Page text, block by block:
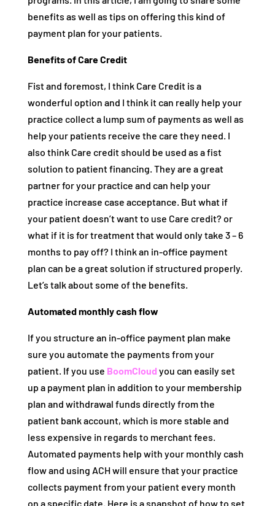
benefits as well as tips on offering this kind of
payment plan for your patients.
Benefits of Care Credit
Fist and foremost, I think Care Credit is a
wonderful option and I think it can really help your
practice collect a lump sum of payments as well as
help your patients receive the care they need. I
also think Care credit should be used as a fist
solution to patient financing. They are a great
partner for your practice and can help your
practice increase case acceptance. But what if
your patient doesn’t want to use Care credit? or
what if it is for treatment that would only take 3 – 6
months to pay off? I think an in-office payment
plan can be a great solution if structured properly.
Let’s talk about some of the benefits.
Automated monthly cash flow
If you structure an in-office payment plan make
sure you automate the payments from your
patient. If you use BoomCloudyou can easily set
up a payment plan in addition to your membership
plan and withdrawal funds directly from the
patient bank account, which is more stable and
less expensive in regards to merchant fees.
Automated payments help with your monthly cash
flow and using ACH will ensure that your practice
collects payment from your patient every month
on a specific date. Here is a snapshot of how to set